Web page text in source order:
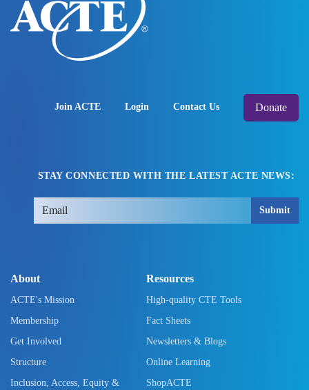
Join ACTE Login Contact Us Donate
STAY CONNECTED WITH THE LATEST ACTE NEWS:
Submit
About
ACTE's Mission
Membership
Get Involved
Structure
Inclusion, Access, Equity &
Resources
High-quality CTE Tools
Fact Sheets
Newsletters & Blogs
Online Learning
ShopACTE